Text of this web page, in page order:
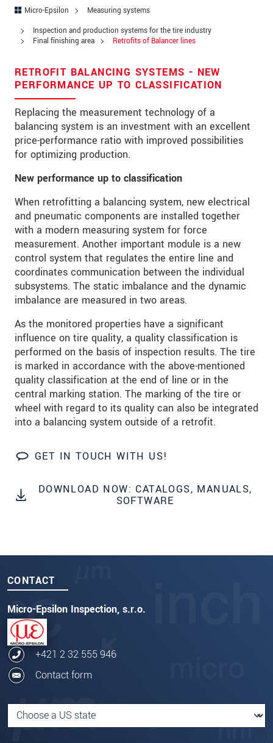
Micro-Epsilon
Measuring systems
Inspection and production systems for the tire industry
Final finishing area
Retrofits of Balancer lines
RETROFIT BALANCING SYSTEMS - NEW
PERFORMANCE UP TO CLASSIFICATION
Replacing the measurement technology of a
balancing system is an investment with an excellent
price-performance ratio with improved possibilities
for optimizing production.
New performance up to classification
When retrofitting a balancing system, new electrical
and pneumatic components are installed together
with a modern measuring system for force
measurement. Another important module is a new
control system that regulates the entire line and
coordinates communication between the individual
subsystems. The static imbalance and the dynamic
imbalance are measured in two areas.
As the monitored properties have a significant
influence on tire quality, a quality classification is
performed on the basis of inspection results. The tire
is marked in accordance with the above-mentioned
quality classification at the end of line or in the
central marking station. The marking of the tire or
wheel with regard to its quality can also be integrated
into a balancing system outside of a retrofit.
GET IN TOUCH WITH US!
DOWNLOAD NOW: CATALOGS, MANUALS,
SOFTWARE
CONTACT
Micro-Epsilon Inspection, s.r.o.
+421 2 32 555 946
Contact form
Zip code *
State *
Country*
Telephone
E-Mail *
Message
Please keep me informed about product
innovations by e-mail.
* Mandatory fields
Click here to read our data privacy statement .
SEND MESSAGE